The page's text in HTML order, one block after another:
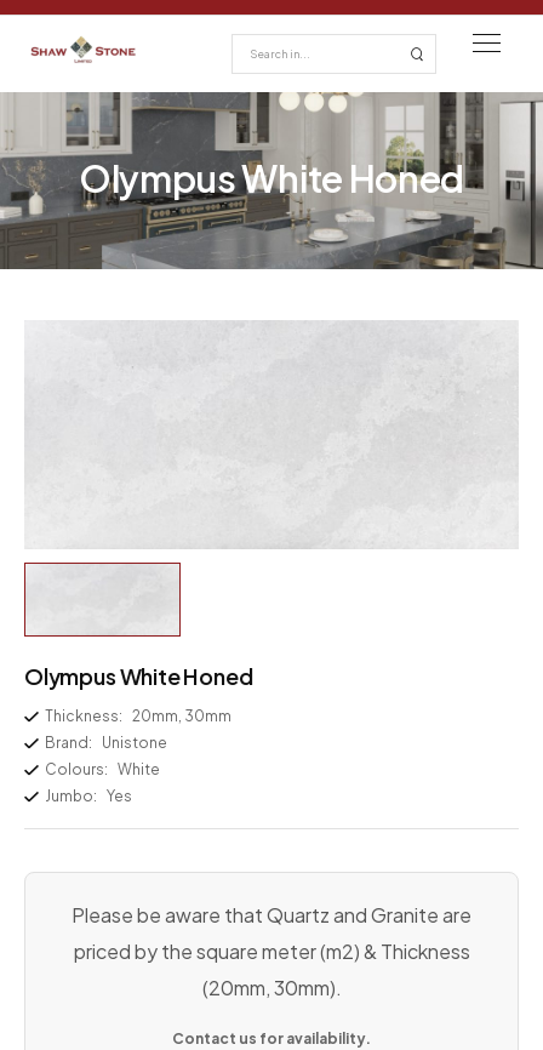
Olympus White Honed
Olympus White Honed
Thickness: 20mm, 30mm
Brand:
Unistone
Colours: White
Jumbo: Yes
Please be aware that Quartz and Granite are
priced by the square meter (m2) & Thickness
(20mm, 30mm).
Contact us for availability.